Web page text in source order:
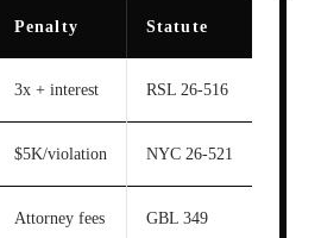
Penalty Statute
3x + interest RSL 26-516
$5K/violation NYC 26-521
Attorney fees GBL 349